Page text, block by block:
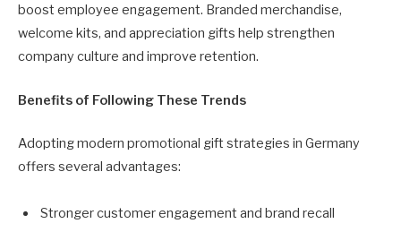
boost employee engagement. Branded merchandise,
welcome kits, and appreciation gifts help strengthen
company culture and improve retention.
Benefits of Following These Trends
Adopting modern promotional gift strategies in Germany
offers several advantages:
Stronger customer engagement and brand recall